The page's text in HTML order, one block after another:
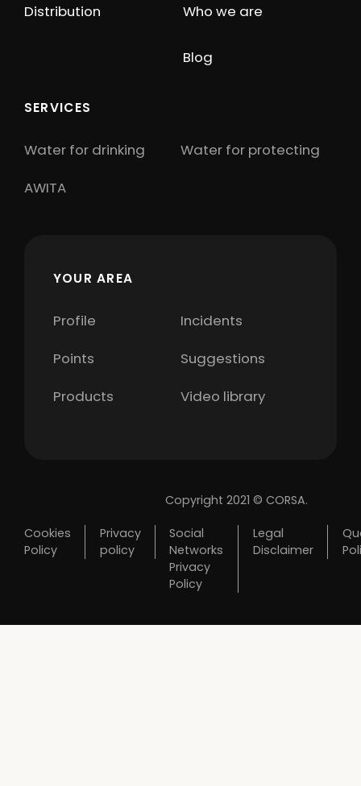
Distribution Who we are
Blog
SERVICES
Water for drinking
Water for protecting
AWITA
YOUR AREA
Profile
Incidents
Points
Suggestions
Products
Video library
Copyright 2021 © CORSA.
Cookies
Policy
Privacy
policy
Social
Networks
Privacy
Policy
Legal
Disclaimer